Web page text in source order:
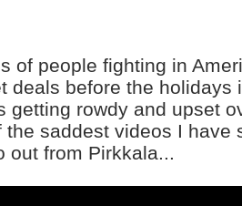
of people fighting in
deals before the holidays
getting rowdy and upset
the saddest videos I have
out from Pirkkala...